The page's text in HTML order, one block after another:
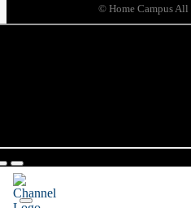
© Home Campus All